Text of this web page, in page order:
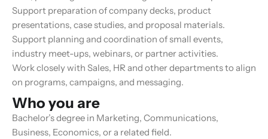
Support preparation of company decks, product
presentations, case studies, and proposal materials.
Support planning and coordination of small events,
industry meet-ups, webinars, or partner activities.
Work closely with Sales, HR and other departments to align
on programs, campaigns, and messaging.
Who you are
Bachelor’s degree in Marketing, Communications,
Business, Economics, or a related field.